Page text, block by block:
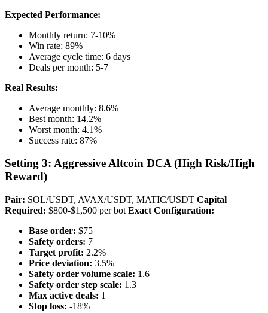
Expected Performance:
Monthly return: 7-10%
Win rate: 89%
Average cycle time: 6 days
Deals per month: 5-7
Real Results:
Average monthly: 8.6%
Best month: 14.2%
Worst month: 4.1%
Success rate: 87%
Setting 3: Aggressive Altcoin DCA (High Risk/High
Reward)
Pair: SOL/USDT, AVAX/USDT, MATIC/USDT Capital
Required: $800-$1,500 per bot Exact Configuration:
Base order: $75
Safety orders: 7
Target profit: 2.2%
Price deviation: 3.5%
Safety order volume scale: 1.6
Safety order step scale: 1.3
Max active deals: 1
Stop loss: -18%